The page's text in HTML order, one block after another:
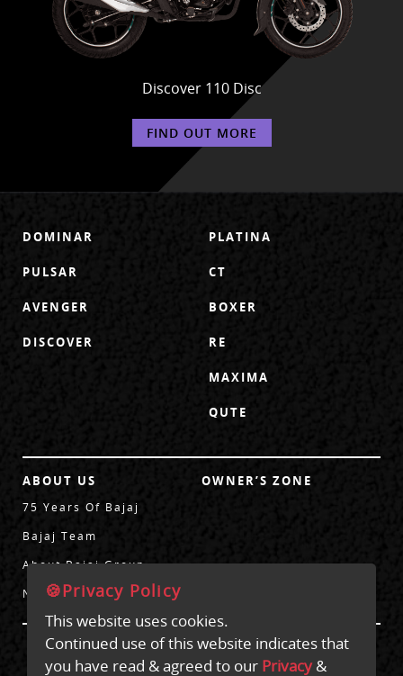
Discover 110 Disc
FIND OUT MORE
DOMINAR
PULSAR
AVENGER
DISCOVER
PLATINA
CT
BOXER
RE
MAXIMA
QUTE
ABOUT US
75 Years Of Bajaj
Bajaj Team
About Bajaj Group
News
OWNER’S ZONE
CONTACT US
🍪Privacy Policy
This website uses cookies.
Continued use of this website indicates that
you have read & agreed to our Privacy&